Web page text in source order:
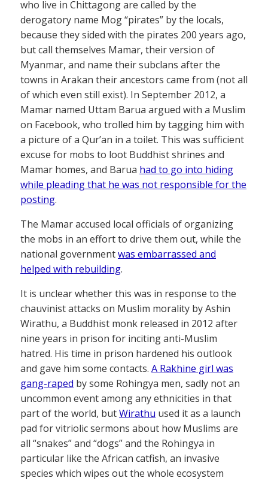
who live in Chittagong are called by the
derogatory name Mog “pirates” by the locals,
because they sided with the pirates 200 years ago,
but call themselves Mamar, their version of
Myanmar, and name their subclans after the
towns in Arakan their ancestors came from (not all
of which even still exist). In September 2012, a
Mamar named Uttam Barua argued with a Muslim
on Facebook, who trolled him by tagging him with
a picture of a Qur’an in a toilet. This was sufficient
excuse for mobs to loot Buddhist shrines and
Mamar homes, and Barua had to go into hiding
while pleading that he was not responsible for the
posting.
The Mamar accused local officials of organizing
the mobs in an effort to drive them out, while the
national governmentwas embarrassed and
helped with rebuilding.
It is unclear whether this was in response to the
chauvinist attacks on Muslim morality by Ashin
Wirathu, a Buddhist monk released in 2012 after
nine years in prison for inciting anti-Muslim
hatred. His time in prison hardened his outlook
and gave him some contacts. A Rakhine girl was
gang-raped by some Rohingya men, sadly not an
uncommon event among any ethnicities in that
part of the world, butWirathu used it as a launch
pad for vitriolic sermons about how Muslims are
all “snakes” and “dogs” and the Rohingya in
particular like the African catfish, an invasive
species which wipes out the whole ecosystem